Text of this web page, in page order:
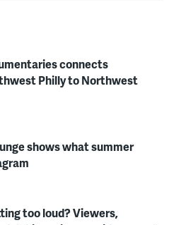
connects
Philly to Northwest
shows what summer
too loud? Viewers,